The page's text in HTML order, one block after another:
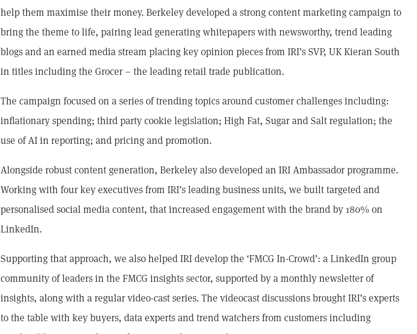
help them maximise their money. Berkeley developed a strong content marketing campaign to
bring the theme to life, pairing lead generating whitepapers with newsworthy, trend leading
blogs and an earned media stream placing key opinion pieces from IRI’s SVP, UK Kieran South
in titles including the Grocer – the leading retail trade publication.
The campaign focused on a series of trending topics around customer challenges including:
inflationary spending; third party cookie legislation; High Fat, Sugar and Salt regulation; the
use of AI in reporting; and pricing and promotion.
Alongside robust content generation, Berkeley also developed an IRI Ambassador programme.
Working with four key executives from IRI’s leading business units, we built targeted and
personalised social media content, that increased engagement with the brand by 180% on
LinkedIn.
Supporting that approach, we also helped IRI develop the ‘FMCG In-Crowd’: a LinkedIn group
community of leaders in the FMCG insights sector, supported by a monthly newsletter of
insights, along with a regular video-cast series. The videocast discussions brought IRI’s experts
to the table with key buyers, data experts and trend watchers from customers including